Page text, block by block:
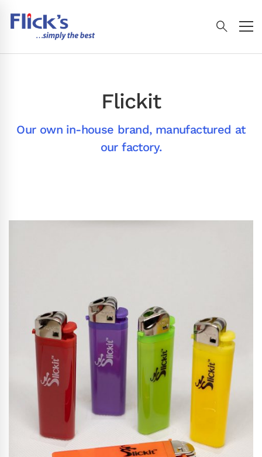
Flickit
Our own in-house brand, manufactured at
our factory.